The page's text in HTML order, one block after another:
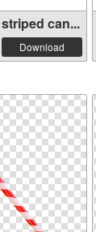
can...
Download